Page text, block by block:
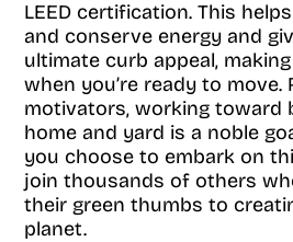
LEED certification. This
and conserve energy and
ultimate curb appeal,
when you’re ready to move.
motivators, working toward
home and yard is a noble
you choose to embark on
join thousands of others
their green thumbs to
planet.